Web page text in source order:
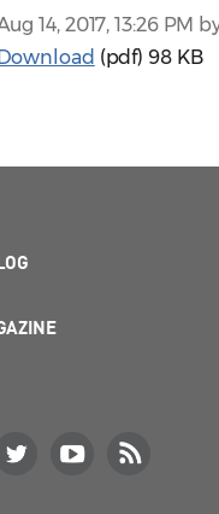
14, 2017, 13:26
(pdf) 98 KB